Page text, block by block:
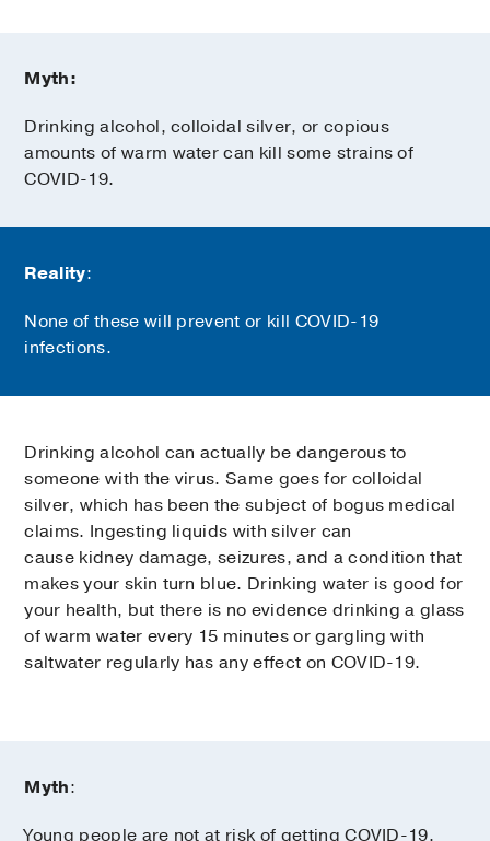
Myth:
Drinking alcohol, colloidal silver, or copious
amounts of warm water can kill some strains of
COVID-19.
Reality:
None of these will prevent or kill COVID-19
infections.
Drinking alcohol can actually be dangerous to
someone with the virus. Same goes for colloidal
silver, which has been the subject of bogus medical
claims. Ingesting liquids with silver can
cause kidney damage, seizures, and a condition that
makes your skin turn blue. Drinking water is good for
your health, but there is no evidence drinking a glass
of warm water every 15 minutes or gargling with
saltwater regularly has any effect on COVID-19.
Myth:
Young people are not at risk of getting COVID-19.